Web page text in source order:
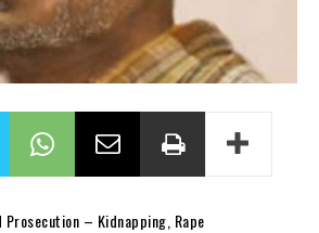
– Kidnapping, Rape